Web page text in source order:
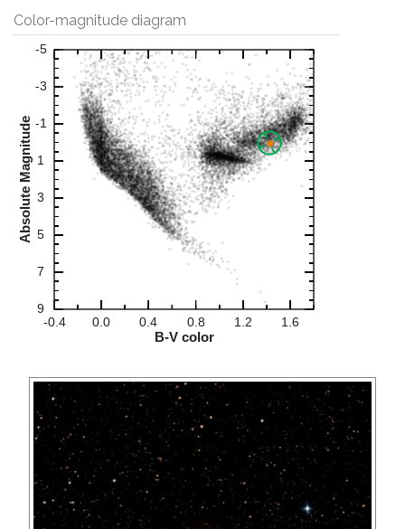
Color-magnitude diagram